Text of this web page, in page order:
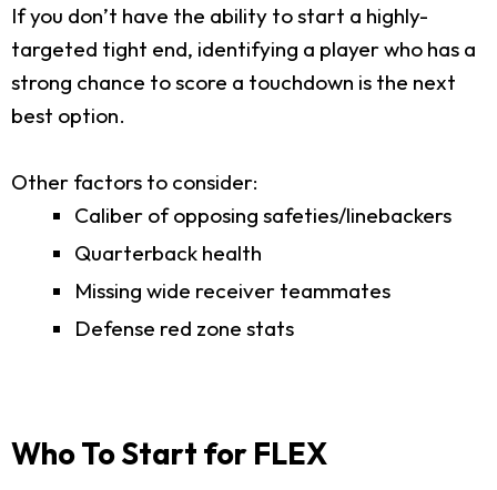
If you don’t have the ability to start a highly-
targeted tight end, identifying a player who has a
strong chance to score a touchdown is the next
best option.
Other factors to consider:
Caliber of opposing safeties/linebackers
Quarterback health
Missing wide receiver teammates
Defense red zone stats
Who To Start for FLEX